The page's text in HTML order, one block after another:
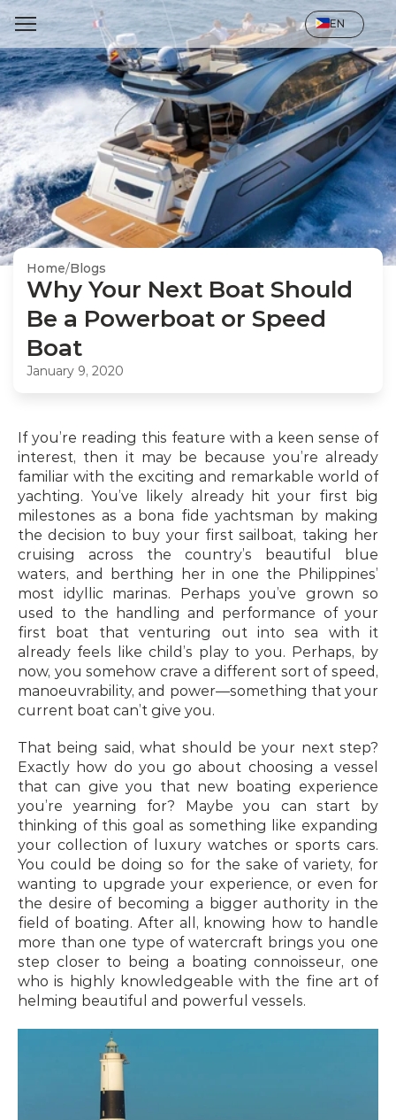
Select Language
EN
Home/Blogs
Why Your Next Boat Should
Be a Powerboat or Speed
Boat
January 9, 2020
If you’re reading this feature with a keen sense of
interest, then it may be because you’re already
familiar with the exciting and remarkable world of
yachting. You’ve likely already hit your first big
milestones as a bona fide yachtsman by making
the decision to buy your first sailboat, taking her
cruising across the country’s beautiful blue
waters, and berthing her in one the Philippines’
most idyllic marinas. Perhaps you’ve grown so
used to the handling and performance of your
first boat that venturing out into sea with it
already feels like child’s play to you. Perhaps, by
now, you somehow crave a different sort of speed,
manoeuvrability, and power—something that your
current boat can’t give you.
That being said, what should be your next step?
Exactly how do you go about choosing a vessel
that can give you that new boating experience
you’re yearning for? Maybe you can start by
thinking of this goal as something like expanding
your collection of luxury watches or sports cars.
You could be doing so for the sake of variety, for
wanting to upgrade your experience, or even for
the desire of becoming a bigger authority in the
field of boating. After all, knowing how to handle
more than one type of watercraft brings you one
step closer to being a boating connoisseur, one
who is highly knowledgeable with the fine art of
helming beautiful and powerful vessels.